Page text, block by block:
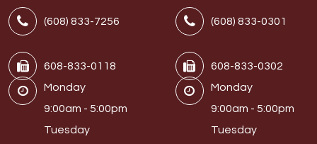
(608) 833-7256
608-833-0118
Monday
9:00am - 5:00pm
Tuesday
(608) 833-0301
608-833-0302
Monday
9:00am - 5:00pm
Tuesday